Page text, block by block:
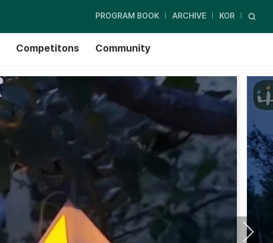
PROGRAM BOOK ARCHIVE KOR
Competitons Community